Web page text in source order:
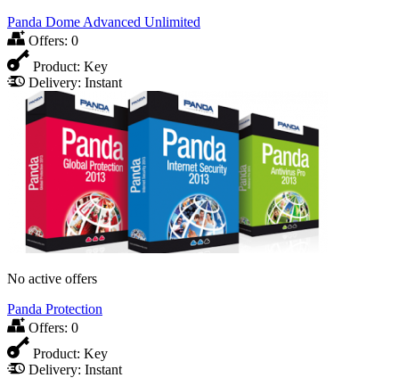
Panda Dome Advanced Unlimited
Offers: 0
Product: Key
Delivery: Instant
No active offers
Panda Protection
Offers: 0
Product: Key
Delivery: Instant